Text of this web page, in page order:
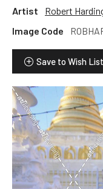
Artist
Robert
Image Code
Save to Wish List